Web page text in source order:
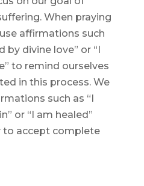
When praying
affirmations such
by divine love” or “I
to remind ourselves
in this process. We
such as “I
or “I am healed”
to accept complete